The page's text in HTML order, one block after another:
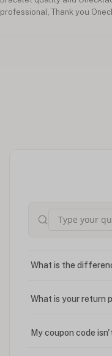
professional, Thank you
What is the
What is your return
My coupon code